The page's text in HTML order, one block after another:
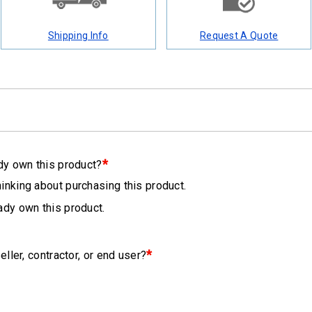
Shipping Info Request A Quote
own this product?*
about purchasing this product.
own this product.
contractor, or end user?*